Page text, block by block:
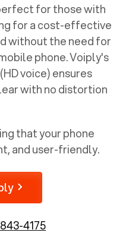
for those with
for a cost-effective
without the need for
phone. Voiply's
voice) ensures
with no distortion
that your phone
and user-friendly.
4175